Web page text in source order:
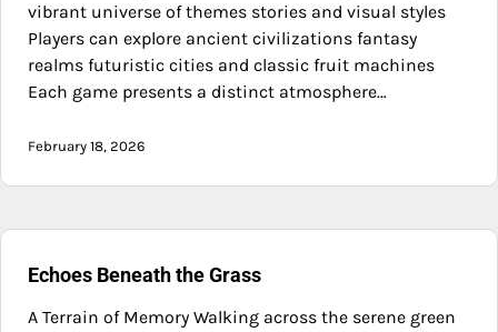
vibrant universe of themes stories and visual styles
Players can explore ancient civilizations fantasy
realms futuristic cities and classic fruit machines
Each game presents a distinct atmosphere…
February 18, 2026
Echoes Beneath the Grass
A Terrain of Memory Walking across the serene green